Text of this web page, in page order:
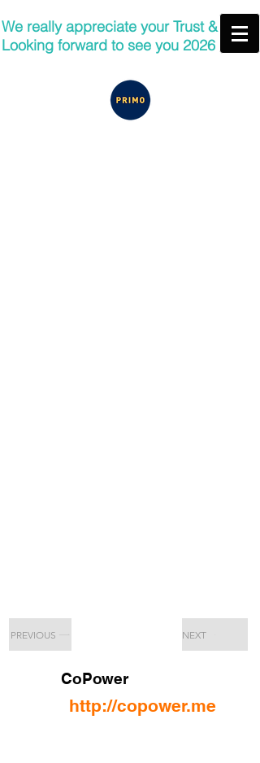
We really appreciate your Trust &
Looking forward to see you 2026
PREVIOUS NEXT
CoPower
http://copower.me